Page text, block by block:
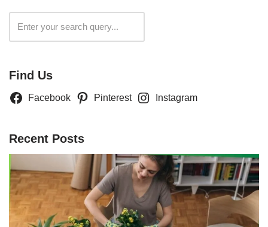
Find Us
Facebook Pinterest Instagram
Recent Posts